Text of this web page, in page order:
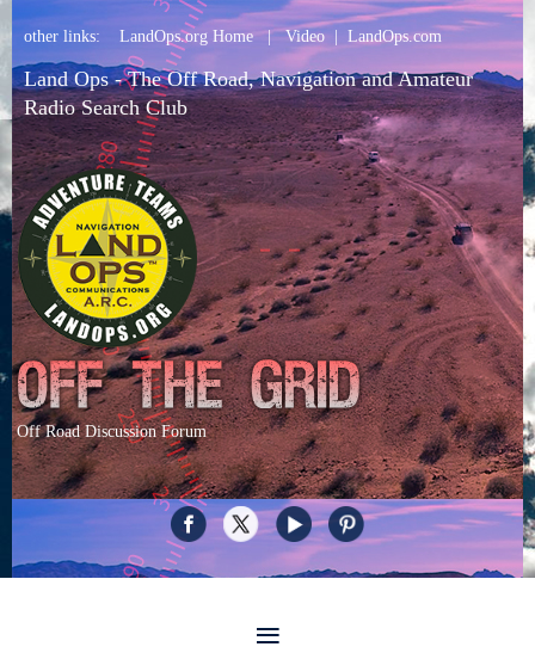
other links: LandOps.org Home|Video| LandOps.com
Land Ops - The Off Road, Navigation and Amateur
Radio Search Club
Off Road Discussion Forum